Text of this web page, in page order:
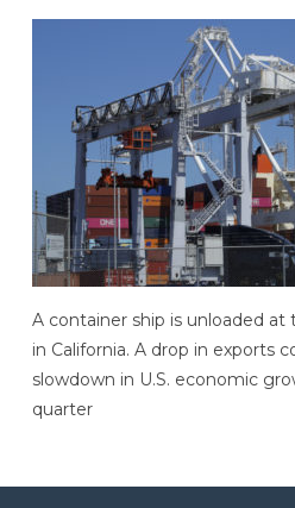
A container ship is unloaded at
in California. A drop in exports
slowdown in U.S. economic
quarter